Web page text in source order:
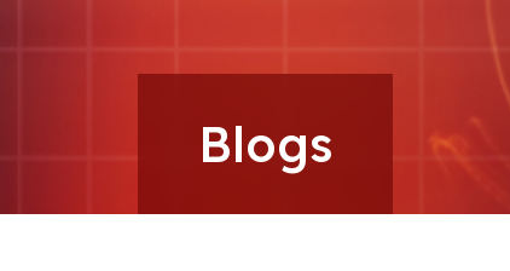
Blogs